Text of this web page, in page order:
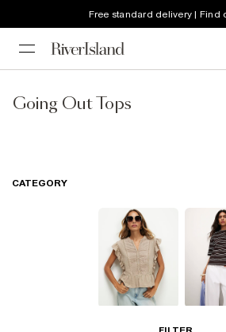
Free standard delivery | Find
Going Out Tops
CATEGORY